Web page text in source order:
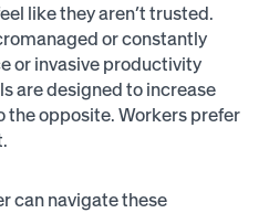
like they aren’t trusted.
or constantly
or invasive productivity
are designed to increase
the opposite. Workers prefer
can navigate these